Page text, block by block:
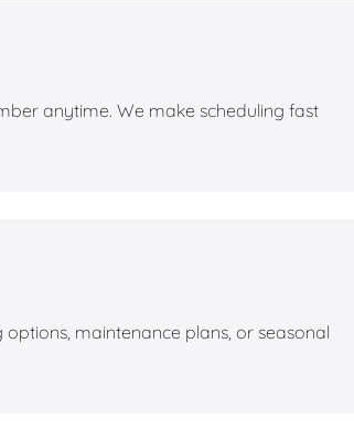
anytime. We make scheduling fast
maintenance plans, or seasonal